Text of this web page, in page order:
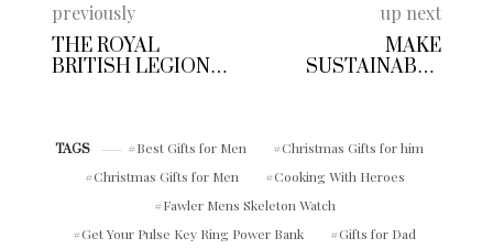
previously
THE ROYAL
BRITISH LEGION
up next
MAKE
SUSTAINABLE
GREEN THE NEW
SENSITIVE PRO
HEMP SEED OIL
FROM NIVEA MEN
TAGS Best Gifts for Men
Christmas Gifts for him
Christmas Gifts for Men
Cooking With Heroes
Fawler Mens Skeleton Watch
Get Your Pulse Key Ring Power Bank
Gifts for Dad